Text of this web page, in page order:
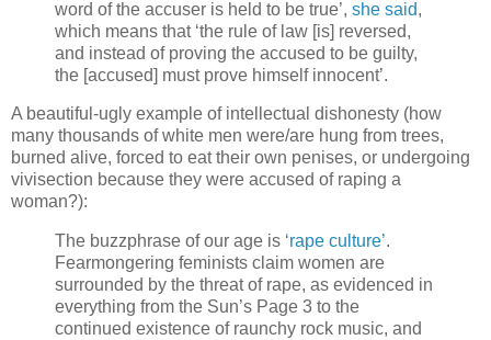
word of the accuser is held to be true’, she said,
which means that ‘the rule of law [is] reversed,
and instead of proving the accused to be guilty,
the [accused] must prove himself innocent’.
A beautiful-ugly example of intellectual dishonesty (how
many thousands of white men were/are hung from trees,
burned alive, forced to eat their own penises, or undergoing
vivisection because they were accused of raping a
woman?):
The buzzphrase of our age is ‘rape culture’.
Fearmongering feminists claim women are
surrounded by the threat of rape, as evidenced in
everything from the Sun’s Page 3 to the
continued existence of raunchy rock music, and